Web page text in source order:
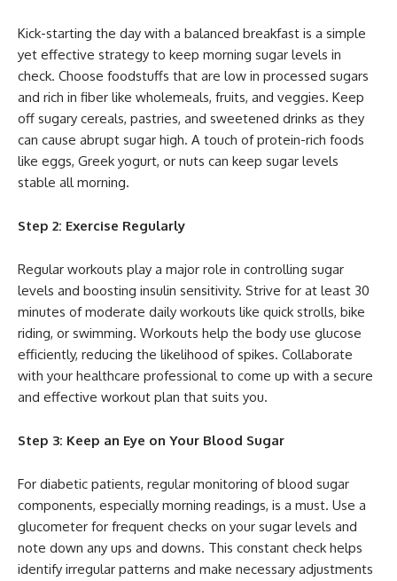
Kick-starting the day with a balanced breakfast is a simple
yet effective strategy to keep morning sugar levels in
check. Choose foodstuffs that are low in processed sugars
and rich in fiber like wholemeals, fruits, and veggies. Keep
off sugary cereals, pastries, and sweetened drinks as they
can cause abrupt sugar high. A touch of protein-rich foods
like eggs, Greek yogurt, or nuts can keep sugar levels
stable all morning.
Step 2: Exercise Regularly
Regular workouts play a major role in controlling sugar
levels and boosting insulin sensitivity. Strive for at least 30
minutes of moderate daily workouts like quick strolls, bike
riding, or swimming. Workouts help the body use glucose
efficiently, reducing the likelihood of spikes. Collaborate
with your healthcare professional to come up with a secure
and effective workout plan that suits you.
Step 3: Keep an Eye on Your Blood Sugar
For diabetic patients, regular monitoring of blood sugar
components, especially morning readings, is a must. Use a
glucometer for frequent checks on your sugar levels and
note down any ups and downs. This constant check helps
identify irregular patterns and make necessary adjustments